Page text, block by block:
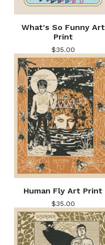
What's So Funny Art
Print
$35.00
Human Fly Art Print
$35.00